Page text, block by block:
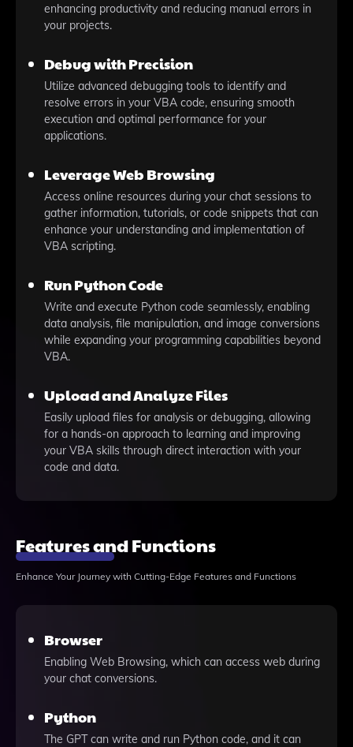
enhancing productivity and reducing manual errors in
your projects.
Debug with Precision
Utilize advanced debugging tools to identify and
resolve errors in your VBA code, ensuring smooth
execution and optimal performance for your
applications.
Leverage Web Browsing
Access online resources during your chat sessions to
gather information, tutorials, or code snippets that can
enhance your understanding and implementation of
VBA scripting.
Run Python Code
Write and execute Python code seamlessly, enabling
data analysis, file manipulation, and image conversions
while expanding your programming capabilities beyond
VBA.
Upload and Analyze Files
Easily upload files for analysis or debugging, allowing
for a hands-on approach to learning and improving
your VBA skills through direct interaction with your
code and data.
Features and Functions
Enhance Your Journey with Cutting-Edge Features and Functions
Browser
Enabling Web Browsing, which can access web during
your chat conversions.
Python
The GPT can write and run Python code, and it can